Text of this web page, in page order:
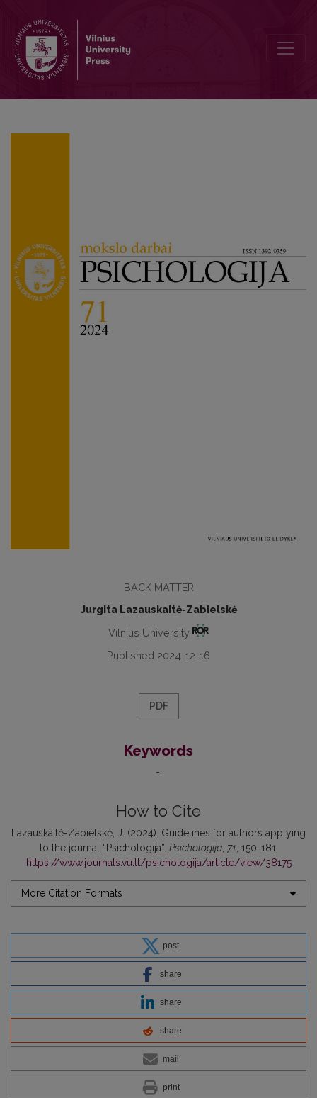
BACK MATTER
Jurgita Lazauskaitė-Zabielskė
Vilnius University
Published 2024-12-16
PDF
Keywords
-
How to Cite
Lazauskaitė-Zabielskė, J. (2024). Guidelines for authors applying
to the journal “Psichologija”. Psichologija, 71 , 150-181.
https://www.journals.vu.lt/psichologija/article/view/38175
More Citation Formats
post
share
share
share
mail
print